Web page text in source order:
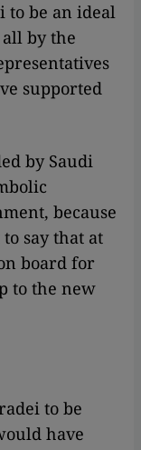
to be an ideal
by the
supported
by Saudi
because
say that at
board for
to the new
to be
have